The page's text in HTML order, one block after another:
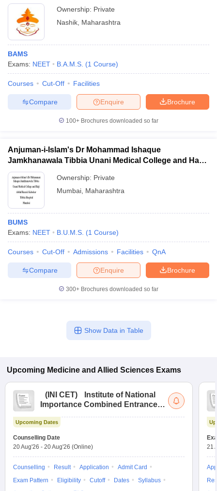
Ownership: Private
Nashik Maharashtra
BAMS
Exams: NEET B.A.M.S. (1 Course)
Courses Cut-Off Facilities
Brochure
Enquire
Compare
100+ Brochures downloaded so far
Anjuman-i-Islam's Dr Mohammad Ishaque
Jamkhanawala Tibbia Unani Medical College and Haji
Abdul Razzak Kalsekar Tibbia Hospital, Mumbai
Ownership: Private
Mumbai Maharashtra
BUMS
Exams: NEET B.U.M.S. (1 Course)
Courses Cut-Off Admissions Facilities QnA
Brochure
Enquire
Compare
300+ Brochures downloaded so far
Show Data in Table
Upcoming Medicine and Allied Sciences Exams
( INI CET)
Institute of National
Importance Combined Entrance
Upcoming Dates
Counselling Date
20 Aug'26 - 20 Aug'26 (Online)
Counselling Result Application
Admit Card
Exam Pattern
Eligibility Cutoff Dates
Syllabus
21